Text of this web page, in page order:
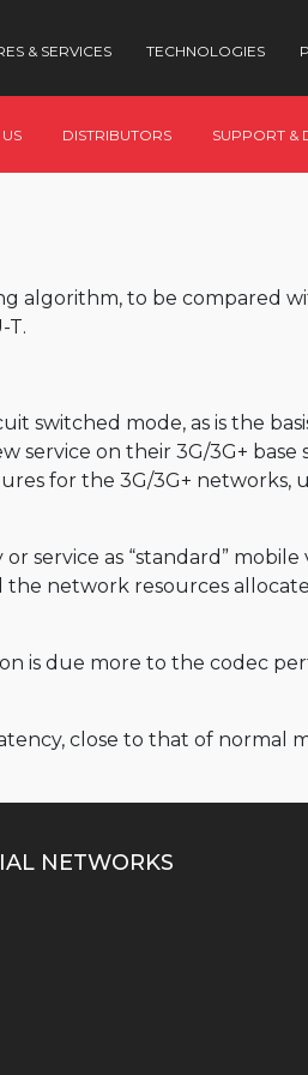
& SERVICES TECHNOLOGIES
DISTRIBUTORS SUPPORT &
algorithm, to be compared
T.
switched mode, as is the
service on their 3G/3G+ base
for the 3G/3G+ networks,
service as “standard”
the network resources
is due more to the codec
close to that of normal
NETWORKS